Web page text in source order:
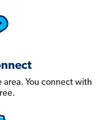
You connect with